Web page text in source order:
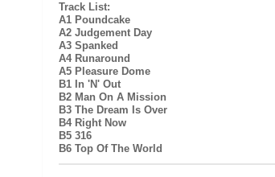
Track List:
A1 Poundcake
A2 Judgement Day
A3 Spanked
A4 Runaround
A5 Pleasure Dome
B1 In 'N' Out
B2 Man On A Mission
B3 The Dream Is Over
B4 Right Now
B5 316
B6 Top Of The World